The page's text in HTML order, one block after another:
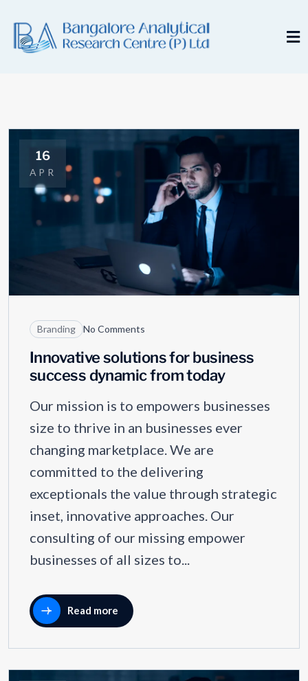
16
APR
Branding No Comments
Innovative solutions for business
success dynamic from today
Our mission is to empowers businesses
size to thrive in an businesses ever
changing marketplace. We are
committed to the delivering
exceptionals the value through strategic
inset, innovative approaches. Our
consulting of our missing empower
businesses of all sizes to...
Read more